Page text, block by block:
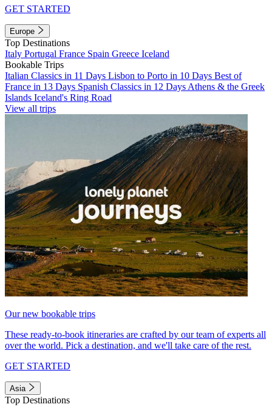
GET STARTED
Europe
Top Destinations
Italy Portugal France Spain Greece Iceland
Bookable Trips
Italian Classics in 11 Days Lisbon to Porto in 10 Days Best of
France in 13 Days Spanish Classics in 12 Days Athens & the Greek
Islands Iceland's Ring Road
View all trips
Our new bookable trips
These ready-to-book itineraries are crafted by our team of experts all
over the world. Pick a destination, and we'll take care of the rest.
GET STARTED
Asia
Top Destinations